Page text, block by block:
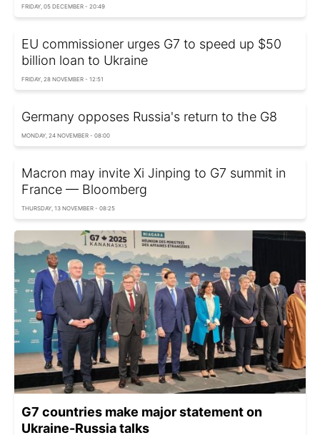
FRIDAY, 05 DECEMBER - 20:49
EU commissioner urges G7 to speed up $50
billion loan to Ukraine
FRIDAY, 28 NOVEMBER - 12:51
Germany opposes Russia's return to the G8
MONDAY, 24 NOVEMBER - 08:00
Macron may invite Xi Jinping to G7 summit in
France — Bloomberg
THURSDAY, 13 NOVEMBER - 08:25
G7 countries make major statement on
Ukraine-Russia talks